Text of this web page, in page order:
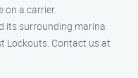
on a carrier.
its surrounding marina
Lockouts. Contact us at